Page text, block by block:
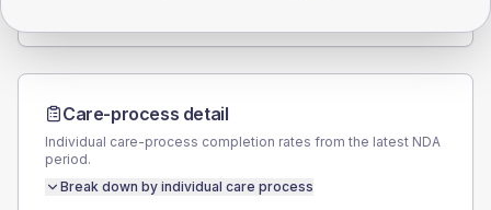
Care-process detail
Individual care-process completion rates from the latest NDA
period.
Break down by individual care process